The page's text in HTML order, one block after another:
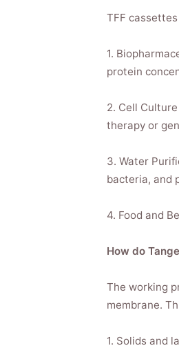
TFF
1.
protein
2. Cell
therapy or
3. Water
bacteria, and
4. Food and
How do
The working
membrane.
1. Solids and